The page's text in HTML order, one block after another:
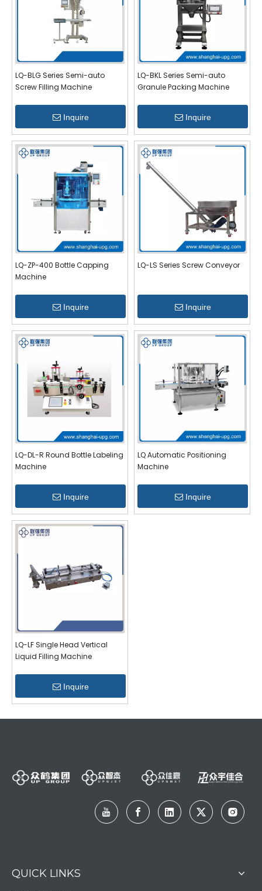
LQ-BLG Series Semi-auto
Screw Filling Machine
Inquire
LQ-BKL Series Semi-auto
Granule Packing Machine
Inquire
LQ-ZP-400 Bottle Capping
Machine
Inquire
LQ-LS Series Screw Conveyor
Inquire
LQ-DL-R Round Bottle Labeling
Machine
Inquire
LQ Automatic Positioning
Machine
Inquire
LQ-LF Single Head Vertical
Liquid Filling Machine
Inquire
QUICK LINKS